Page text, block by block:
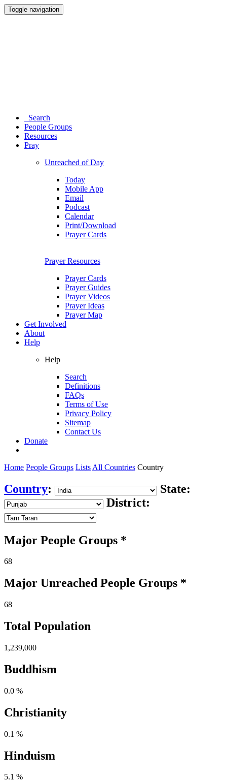
Toggle navigation
Search
People Groups
Resources
Pray
Unreached of Day
Today
Mobile App
Email
Podcast
Calendar
Print/Download
Prayer Cards
Prayer Resources
Prayer Cards
Prayer Guides
Prayer Videos
Prayer Ideas
Prayer Map
Get Involved
About
Help
Help
Search
Definitions
FAQs
Terms of Use
Privacy Policy
Sitemap
Contact Us
Donate
Home People Groups Lists All Countries Country
Country:
State:
District:
Major People Groups *
68
Major Unreached People Groups *
68
Total Population
1,239,000
Buddhism
0.0 %
Christianity
0.1 %
Hinduism
5.1 %